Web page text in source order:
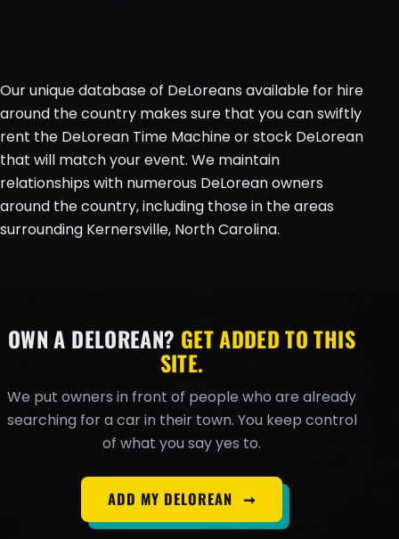
Our unique database of DeLoreans available for hire
around the country makes sure that you can swiftly
rent the DeLorean Time Machine or stock DeLorean
that will match your event. We maintain
relationships with numerous DeLorean owners
around the country, including those in the areas
surrounding Kernersville, North Carolina.
OWN A DELOREAN? GET ADDED TO THIS
SITE.
We put owners in front of people who are already
searching for a car in their town. You keep control
of what you say yes to.
ADD MY DELOREAN ➞